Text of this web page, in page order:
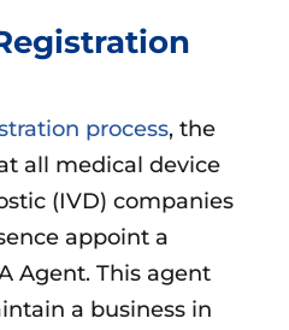
process, the
all medical device
(IVD) companies
appoint a
Agent. This agent
a business in